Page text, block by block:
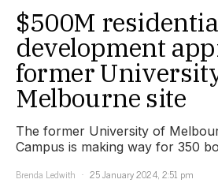
$500M
development
former
Melbourne site
The former University of
Campus is making way for 350
Brenda Ledwith
25 January 2024, 2:51 pm